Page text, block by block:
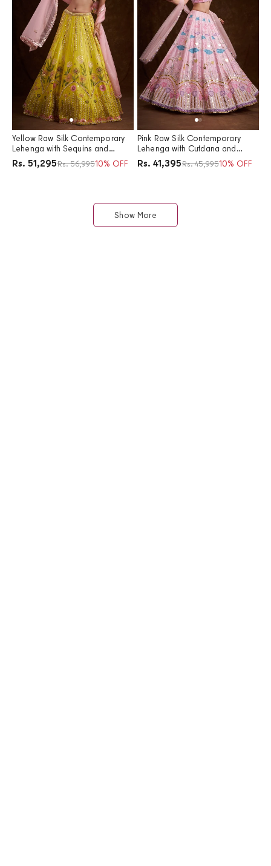
Yellow Raw Silk Contemporary
Lehenga with Sequins and
Acrylic Plastic Foil Work
Price
Rs. 51,295Regular price
Rs. 56,99510% OFF
Pink Raw Silk Contemporary
Lehenga with Cutdana and
Acrylic Plastic Foil Work
Price
Rs. 41,395Regular price
Rs. 45,99510% OFF
Show More